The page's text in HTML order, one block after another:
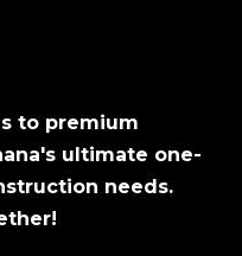
to premium
ultimate one-
needs.